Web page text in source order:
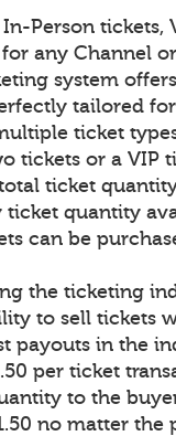
Person tickets,
any Channel
system
tailored
ticket
tickets or a VIP
ticket
quantity
can be
the ticketing
to sell tickets
payouts in the
per ticket
to the
no matter the